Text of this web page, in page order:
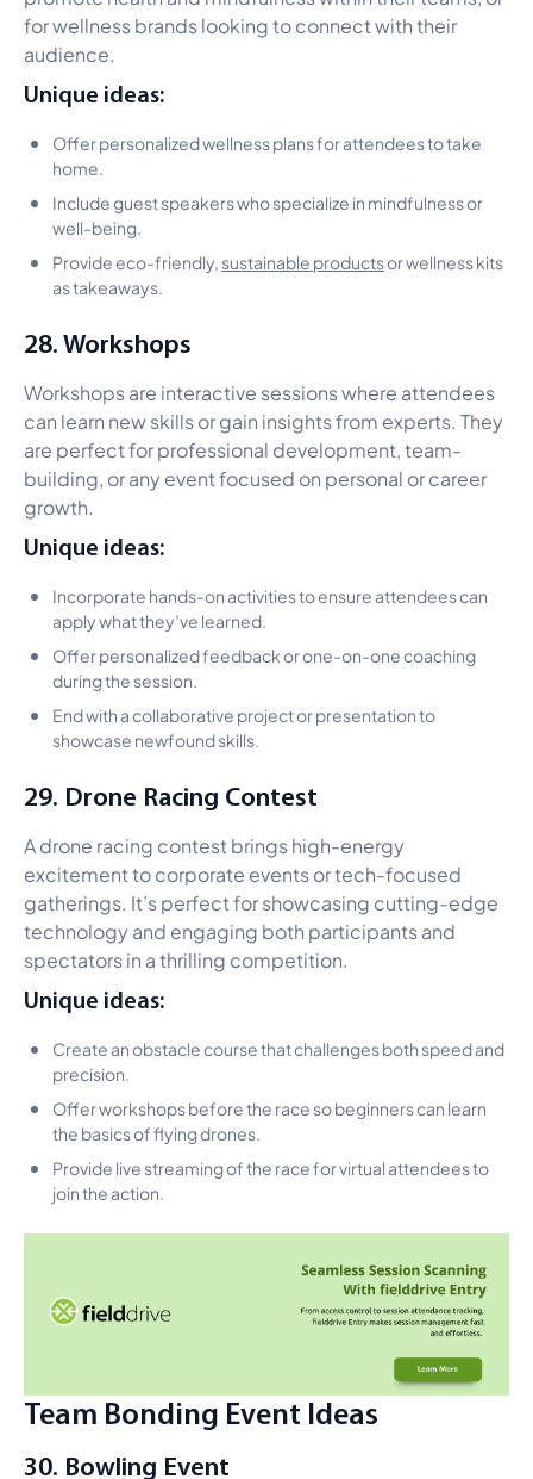
for wellness brands looking to connect with their
audience.
Unique ideas:
Offer personalized wellness plans for attendees to take
home.
Include guest speakers who specialize in mindfulness or
well-being.
Provide eco-friendly, sustainable productsor wellness kits
as takeaways.
28. Workshops
Workshops are interactive sessions where attendees
can learn new skills or gain insights from experts. They
are perfect for professional development, team-
building, or any event focused on personal or career
growth.
Unique ideas:
Incorporate hands-on activities to ensure attendees can
apply what they’ve learned.
Offer personalized feedback or one-on-one coaching
during the session.
End with a collaborative project or presentation to
showcase newfound skills.
29. Drone Racing Contest
A drone racing contest brings high-energy
excitement to corporate events or tech-focused
gatherings. It’s perfect for showcasing cutting-edge
technology and engaging both participants and
spectators in a thrilling competition.
Unique ideas:
Create an obstacle course that challenges both speed and
precision.
Offer workshops before the race so beginners can learn
the basics of flying drones.
Provide live streaming of the race for virtual attendees to
join the action.
Team Bonding Event Ideas
30. Bowling Event